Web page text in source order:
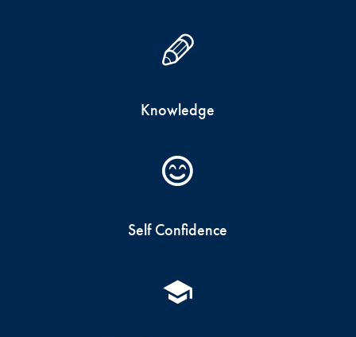
Knowledge
Self Confidence